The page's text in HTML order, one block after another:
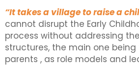
“It takes a village to raise a
cannot disrupt the Early
process without addressing
structures, the main one being
parents , as role models and